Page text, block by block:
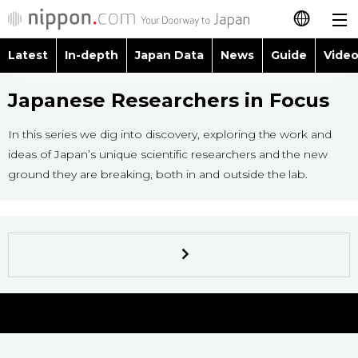
日本語
简体字
繁體字
Français
Latest
Guide
Video/Live
Latest In-depth Japan Data News Guide
Images
People
Blog
Society
Culture
Topics
Language
Glances
Japanese Researchers in Focus
In this series we dig into discovery, exploring the work and
ideas of Japan’s unique scientific researchers and the new
ground they are breaking, both in and outside the lab.